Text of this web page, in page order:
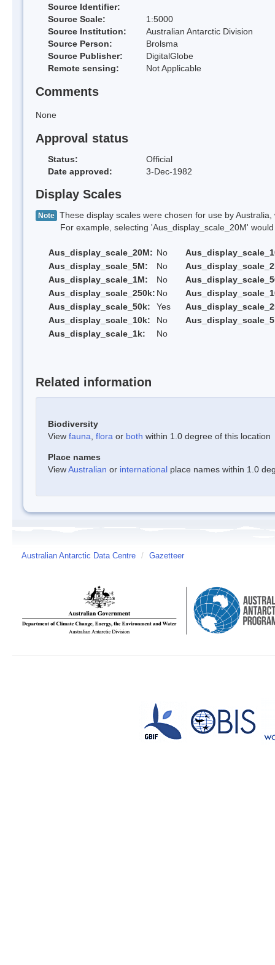
Source Identifier:
Source Scale:
1:5000
Source Institution:
Australian Antarctic Division
Source Person:
Brolsma
Source Publisher:
DigitalGlobe
Remote sensing:
Not Applicable
Comments
None
Approval status
Status:
Official
Date approved:
3-Dec-1982
Display Scales
Note These display scales were chosen for use by
For example, selecting 'Aus_display_scale_20M' would
Aus_display_scale_20M: No
Aus_display_scale_5M:
No
Aus_display_scale_1M:
No
Aus_display_scale_250k: No
Aus_display_scale_50k:
Yes
Aus_display_scale_10k:
No
Aus_display_scale_1k:
No
Related information
Biodiversity
View fauna flora or both within 1.0 degree of this location
Place names
ViewAustralian or international place names within 1.0
Australian Antarctic Data Centre / Gazetteer